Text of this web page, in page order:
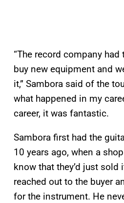
“The record company
buy new equipment and
it,” Sambora said of the
what happened in my
career, it was fantastic.
Sambora first had the
10 years ago, when a
know that they’d just sold
reached out to the buyer
for the instrument. He